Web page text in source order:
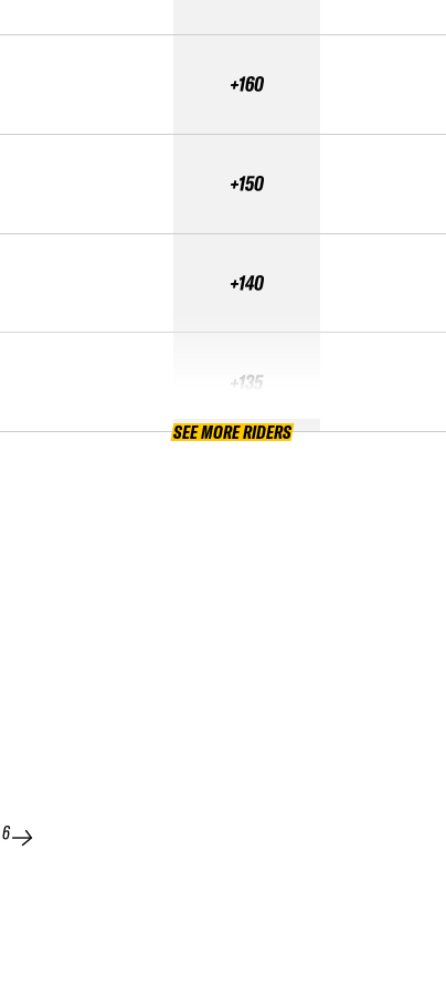
+160
+150
+140
+135
SEE MORE RIDERS
6